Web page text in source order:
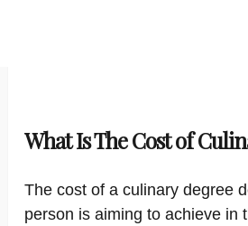
What Is The Cost of
The cost of a culinary degree
person is aiming to achieve in